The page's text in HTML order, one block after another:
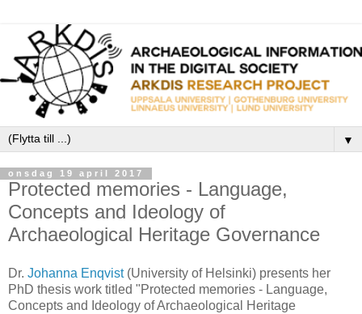
▼
onsdag 19 april 2017
Protected memories - Language,
Concepts and Ideology of
Archaeological Heritage Governance
Dr. Johanna Enqvist(University of Helsinki) presents her
PhD thesis work titled "Protected memories - Language,
Concepts and Ideology of Archaeological Heritage